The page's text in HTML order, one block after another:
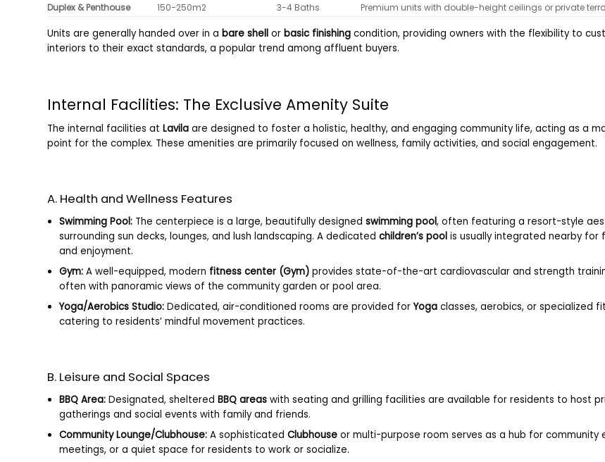
Duplex & Penthouse
150−250m2 3-4 Baths Premium units with double-height ceilings or private
Units are generally handed over in a bare shell or basic finishing condition, providing owners with the flexibility to
interiors to their exact standards, a popular trend among affluent buyers.
Internal Facilities: The Exclusive Amenity Suite
The internal facilities at Lavila are designed to foster a holistic, healthy, and engaging community life, acting as a
point for the complex. These amenities are primarily focused on wellness, family activities, and social engagement.
A. Health and Wellness Features
Swimming Pool: The centerpiece is a large, beautifully designedswimming pool, often featuring a resort-style
surrounding sun decks, lounges, and lush landscaping. A dedicatedchildren’s pool is usually integrated nearby for
and enjoyment.
Gym: A well-equipped, modern fitness center (Gym) provides state-of-the-art cardiovascular and strength
often with panoramic views of the community garden or pool area.
Yoga/Aerobics Studio: Dedicated, air-conditioned rooms are provided forYoga classes, aerobics, or specialized
catering to residents’ mindful movement practices.
B. Leisure and Social Spaces
BBQ Area: Designated, shelteredBBQ areas with seating and grilling facilities are available for residents to host
gatherings and social events with family and friends.
Community Lounge/Clubhouse: A sophisticatedClubhouse or multi-purpose room serves as a hub for community
meetings, or a quiet space for residents to work or socialize.